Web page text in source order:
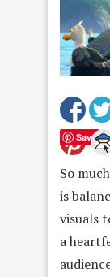
Save
So
is
visuals
a